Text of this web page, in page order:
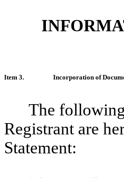
Item 3. Incorporation of
The
Registrant are
Statement: